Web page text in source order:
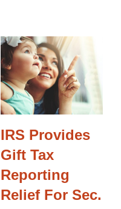
IRS Provides
Gift Tax
Reporting
Relief For Sec.